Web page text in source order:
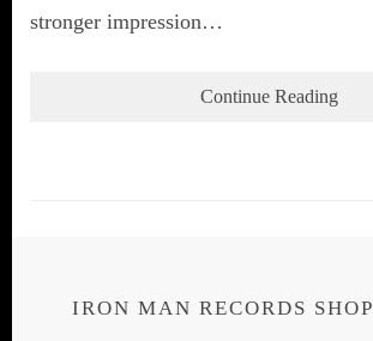
stronger impression…
Continue Reading
IRON MAN RECORDS SHOP